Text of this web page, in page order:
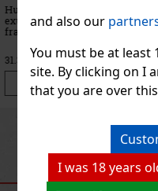
and also our
You must be at least
site. By clicking on I
that you are over
I was 18 years
Iceberg Change The Flow is a
for men who aren’t afraid to
embodies courage, energy,
23.48€ without VAT